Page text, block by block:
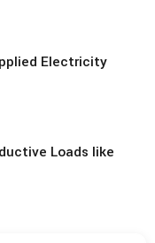
Electricity
Loads like